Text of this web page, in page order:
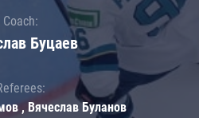
Coach:
Буцаев
, Вячеслав Буланов